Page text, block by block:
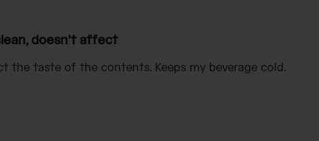
doesn’t affect
the taste of the contents. Keeps my beverage cold.